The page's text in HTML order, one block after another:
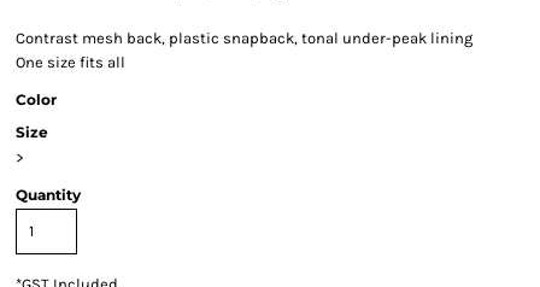
Contrast mesh back, plastic snapback, tonal under-peak lining
One size fits all
Color
Size
>
Quantity